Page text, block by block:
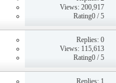
Views: 200,917
Rating0 / 5
Replies: 0
Views: 115,613
Rating0 / 5
Replies: 1